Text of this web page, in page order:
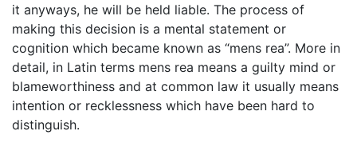
it anyways, he will be held liable. The process of
making this decision is a mental statement or
cognition which became known as “mens rea”. More in
detail, in Latin terms mens rea means a guilty mind or
blameworthiness and at common law it usually means
intention or recklessness which have been hard to
distinguish.